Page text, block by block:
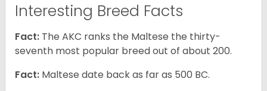
Interesting Breed Facts
Fact: The AKC ranks the Maltese the thirty-
seventh most popular breed out of about 200.
Fact: Maltese date back as far as 500 BC.